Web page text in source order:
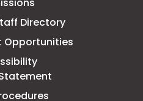
Directory
Opportunities